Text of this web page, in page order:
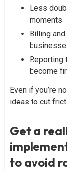
Less
moments
Billing
become
Even if you’re
ideas to cut
Get a
to avoid